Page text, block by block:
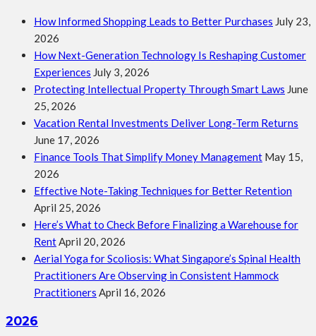
How Informed Shopping Leads to Better Purchases July 23,
2026
How Next-Generation Technology Is Reshaping Customer
Experiences July 3, 2026
Protecting Intellectual Property Through Smart Laws June
25, 2026
Vacation Rental Investments Deliver Long-Term Returns
June 17, 2026
Finance Tools That Simplify Money Management May 15,
2026
Effective Note-Taking Techniques for Better Retention
April 25, 2026
Here’s What to Check Before Finalizing a Warehouse for
Rent April 20, 2026
Aerial Yoga for Scoliosis: What Singapore’s Spinal Health
Practitioners Are Observing in Consistent Hammock
Practitioners April 16, 2026
2026